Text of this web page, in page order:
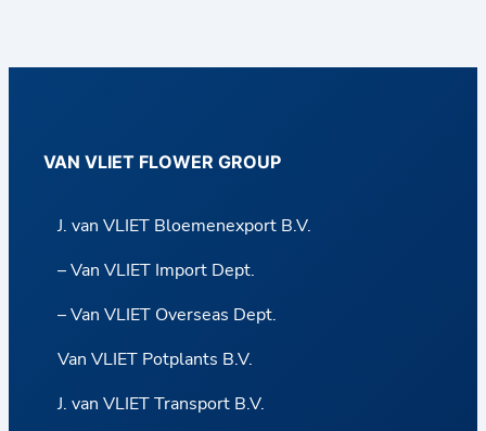
VAN VLIET FLOWER GROUP
J. van VLIET Bloemenexport B.V.
– Van VLIET Import Dept.
– Van VLIET Overseas Dept.
Van VLIET Potplants B.V.
J. van VLIET Transport B.V.